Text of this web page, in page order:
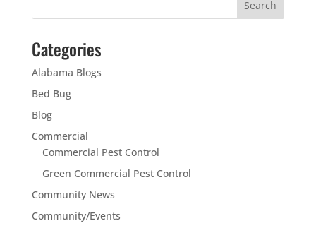
Categories
Alabama Blogs
Bed Bug
Blog
Commercial
Commercial Pest Control
Green Commercial Pest Control
Community News
Community/Events